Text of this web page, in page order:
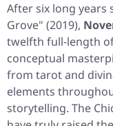
After six long years
Grove" (2019),
twelfth full-length
conceptual
from tarot and
elements
storytelling. The